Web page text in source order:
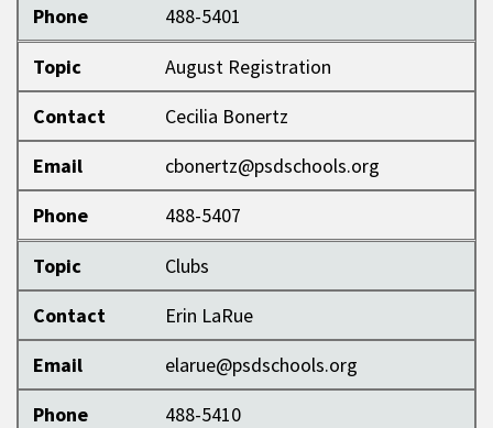
Phone
488-5401
Topic
August Registration
Contact
Cecilia Bonertz
Email
cbonertz@psdschools.org
Phone
488-5407
Topic
Clubs
Contact
Erin LaRue
Email
elarue@psdschools.org
Phone
488-5410